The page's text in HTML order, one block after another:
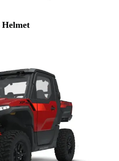
Helmet